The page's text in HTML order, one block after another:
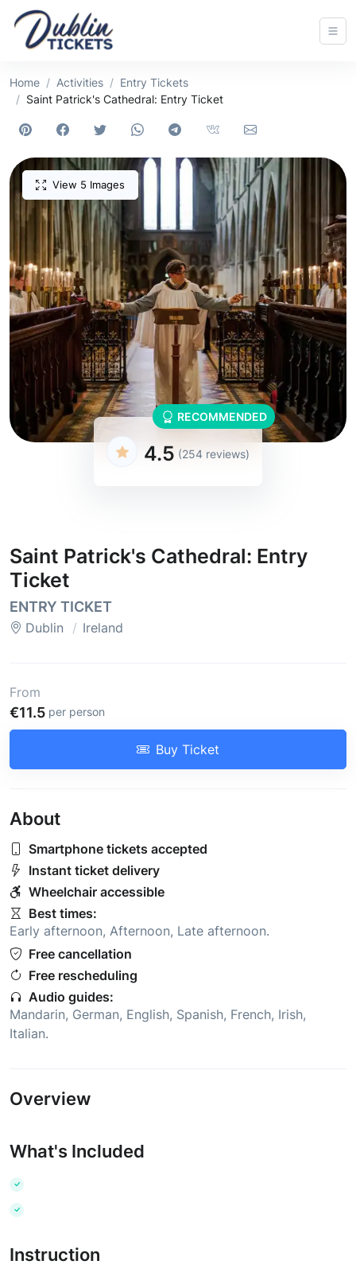
Home Activities
Entry Tickets
Saint Patrick's Cathedral: Entry Ticket
View 5 Images
RECOMMENDED
4.5 (254 reviews)
Saint Patrick's Cathedral: Entry
Ticket
ENTRY TICKET
Dublin Ireland
From
€11.5 per person
Buy Ticket
About
Smartphone tickets accepted
Instant ticket delivery
Wheelchair accessible
Best times:
Early afternoon, Afternoon, Late afternoon.
Free cancellation
Free rescheduling
Audio guides:
Mandarin, German, English, Spanish, French, Irish,
Italian.
Overview
What's Included
Instruction